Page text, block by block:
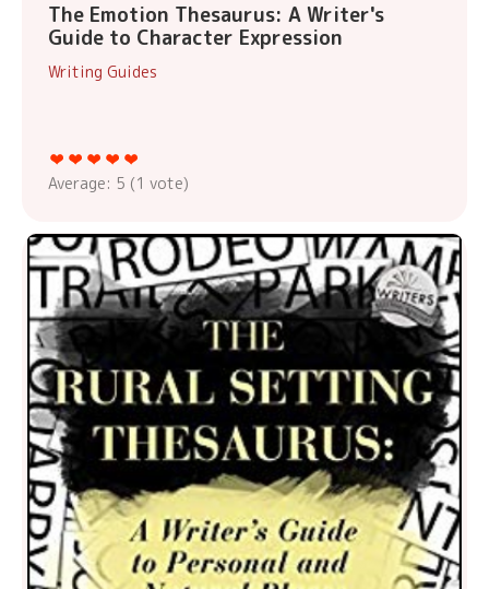
The Emotion Thesaurus: A Writer's
Guide to Character Expression
Writing Guides
Average: 5 (1 vote)